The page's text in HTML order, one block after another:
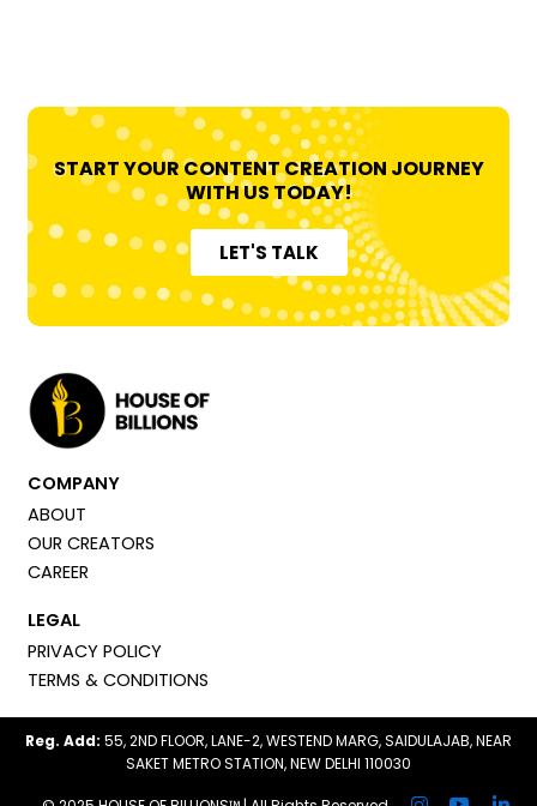
START YOUR CONTENT CREATION JOURNEY
WITH US TODAY!
LET'S TALK
COMPANY
ABOUT
OUR CREATORS
CAREER
LEGAL
PRIVACY POLICY
TERMS & CONDITIONS
Reg. Add: 55, 2ND FLOOR, LANE-2, WESTEND MARG, SAIDULAJAB, NEAR
SAKET METRO STATION, NEW DELHI 110030